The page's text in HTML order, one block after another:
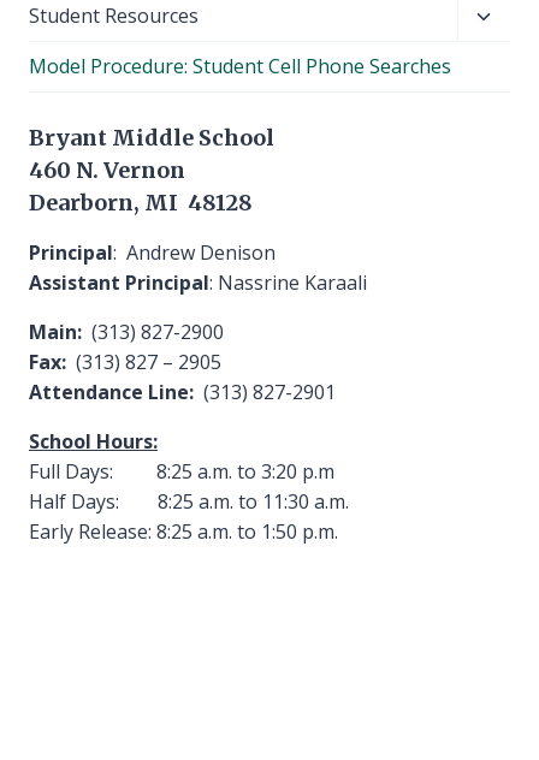
Student Resources
Model Procedure: Student Cell Phone Searches
Bryant Middle School
460 N. Vernon
Dearborn, MI 48128
Principal: Andrew Denison
Assistant Principal: Nassrine Karaali
Main: (313) 827-2900
Fax: (313) 827 – 2905
Attendance Line: (313) 827-2901
School Hours:
Full Days: 8:25 a.m. to 3:20 p.m
Half Days: 8:25 a.m. to 11:30 a.m.
Early Release: 8:25 a.m. to 1:50 p.m.